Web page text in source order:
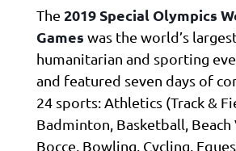
The 2019 Special Olympics
Games was the world’s
humanitarian and sporting
and featured seven days of
24 sports: Athletics (Track &
Badminton, Basketball, Beach
Bocce, Bowling, Cycling,